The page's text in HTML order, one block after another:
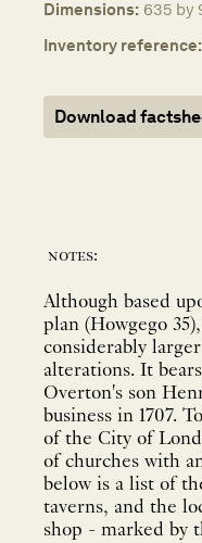
Dimensions: 635 by
Inventory reference:
Download
notes:
Although based
plan (Howgego
considerably
alterations. It
Overton's son
business in 1707.
of the City of
of churches with
below is a list of
taverns, and the
shop - marked by